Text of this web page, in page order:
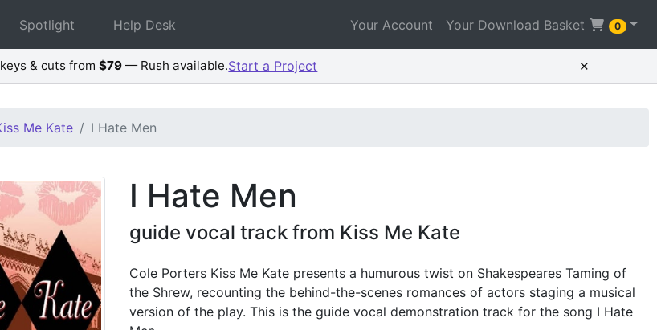
Spotlight Help Desk Your Account Your Download Basket 0
& cuts from$79 — Rush available.Start a Project ×
Me Kate I Hate Men
I Hate Men
guide vocal track from Kiss Me Kate
Cole Porters Kiss Me Kate presents a humurous twist on Shakespeares Taming of
the Shrew, recounting the behind-the-scenes romances of actors staging a musical
version of the play. This is the guide vocal demonstration track for the song I Hate